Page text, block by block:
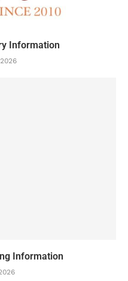
Information
Information